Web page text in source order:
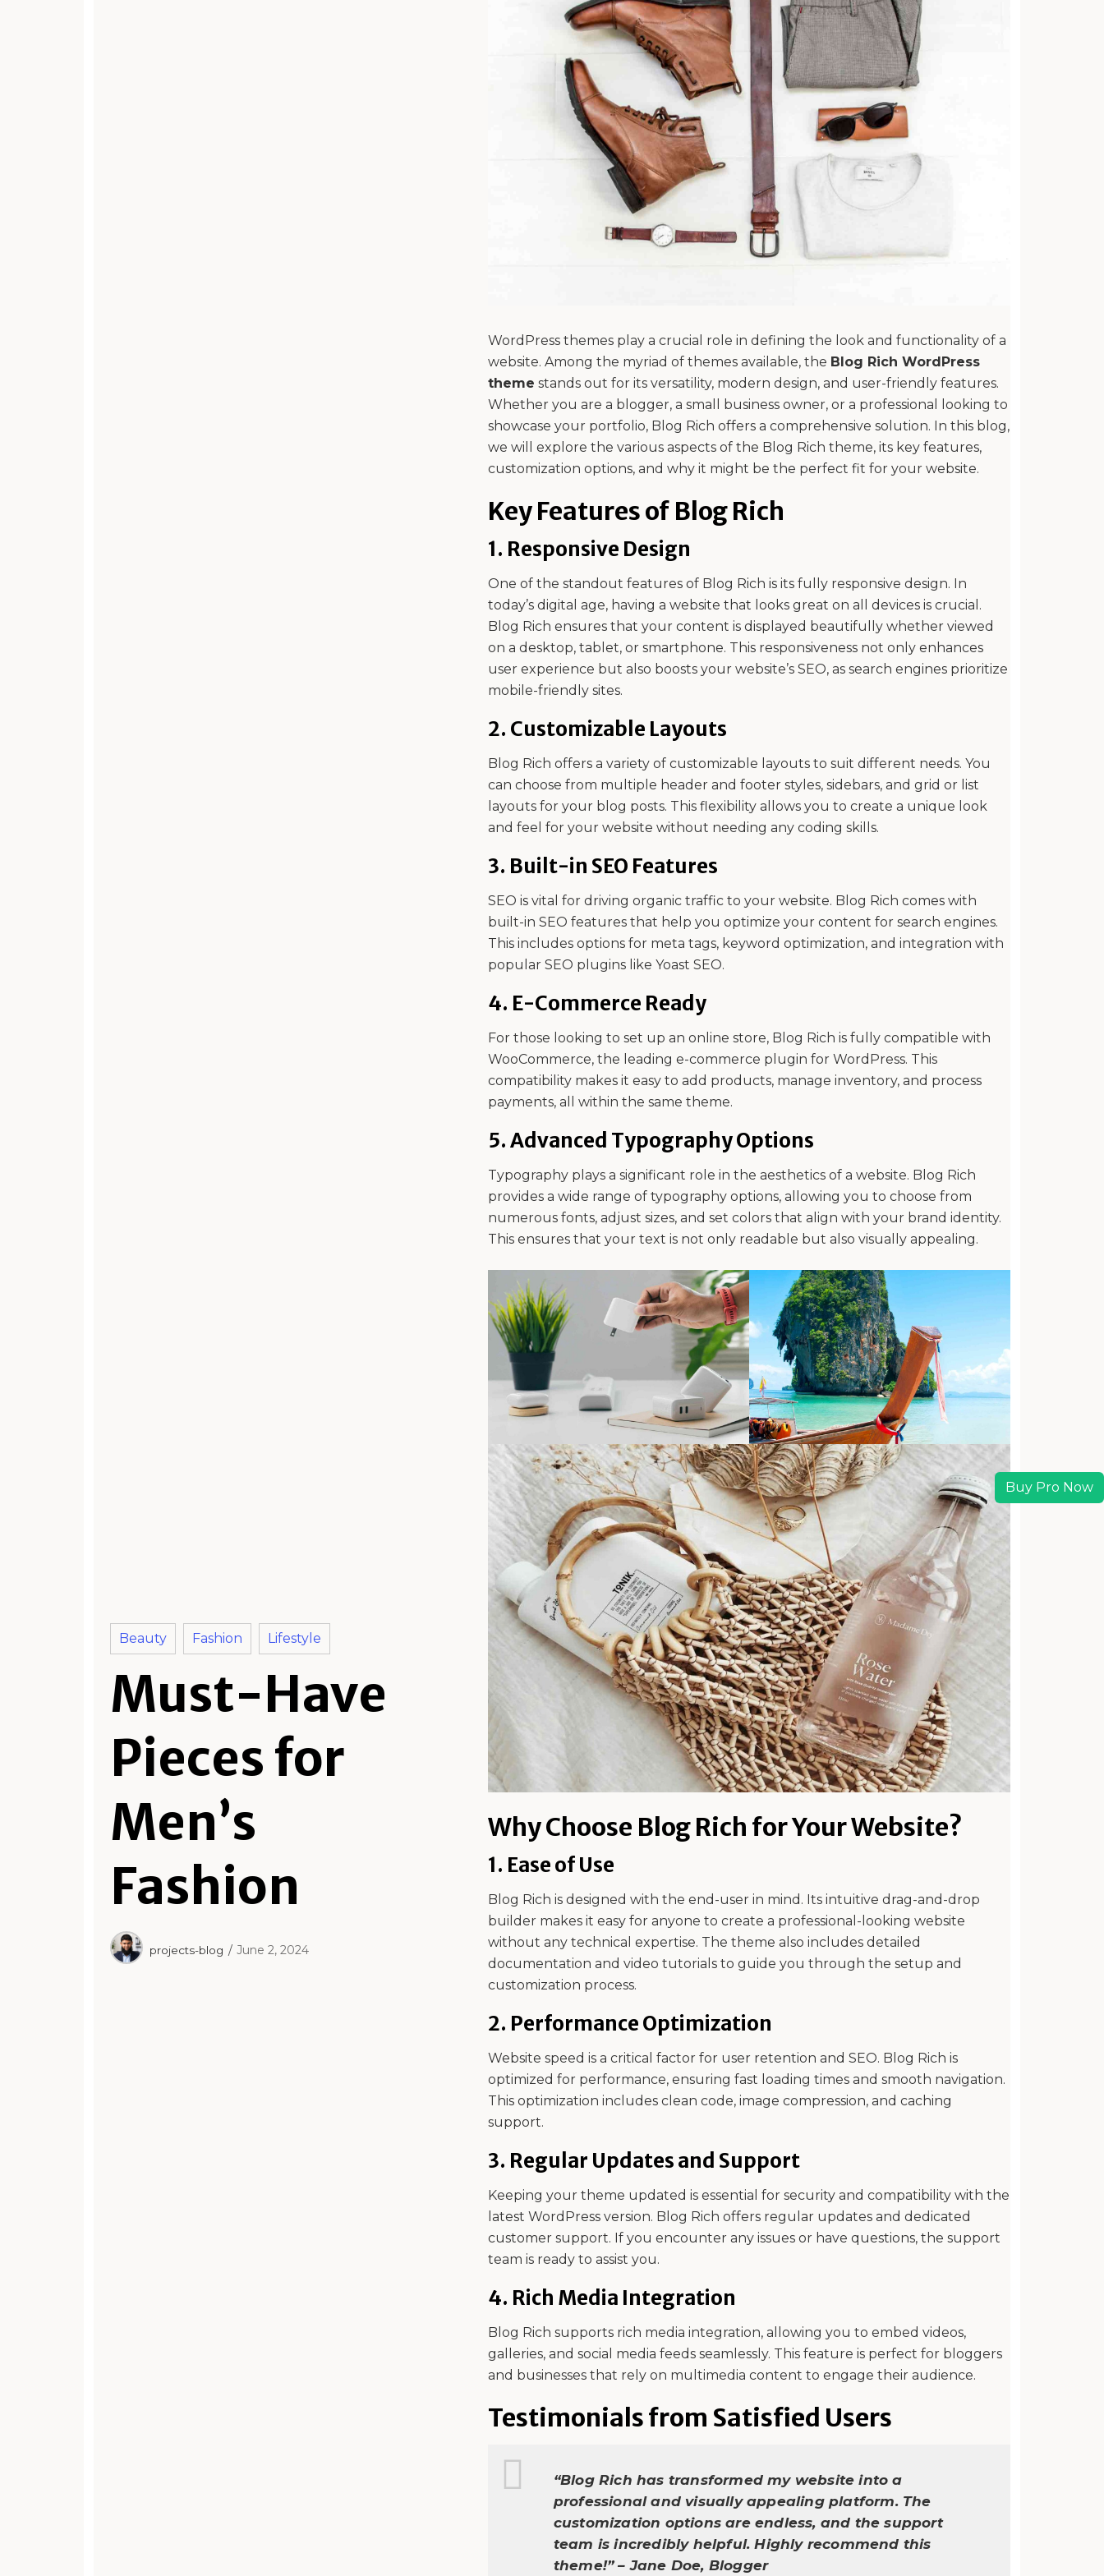
Beauty Fashion Lifestyle
Must-Have
Pieces for
Men’s
Fashion
projects-blog June 2, 2024
WordPress themes play a crucial role in defining the look and functionality of a
website. Among the myriad of themes available, the Blog Rich WordPress
theme stands out for its versatility, modern design, and user-friendly features.
Whether you are a blogger, a small business owner, or a professional looking to
showcase your portfolio, Blog Rich offers a comprehensive solution. In this blog,
we will explore the various aspects of the Blog Rich theme, its key features,
customization options, and why it might be the perfect fit for your website.
Key Features of Blog Rich
1. Responsive Design
One of the standout features of Blog Rich is its fully responsive design. In
today’s digital age, having a website that looks great on all devices is crucial.
Blog Rich ensures that your content is displayed beautifully whether viewed
on a desktop, tablet, or smartphone. This responsiveness not only enhances
user experience but also boosts your website’s SEO, as search engines prioritize
mobile-friendly sites.
2. Customizable Layouts
Blog Rich offers a variety of customizable layouts to suit different needs. You
can choose from multiple header and footer styles, sidebars, and grid or list
layouts for your blog posts. This flexibility allows you to create a unique look
and feel for your website without needing any coding skills.
3. Built-in SEO Features
SEO is vital for driving organic traffic to your website. Blog Rich comes with
built-in SEO features that help you optimize your content for search engines.
This includes options for meta tags, keyword optimization, and integration with
popular SEO plugins like Yoast SEO.
4. E-Commerce Ready
For those looking to set up an online store, Blog Rich is fully compatible with
WooCommerce, the leading e-commerce plugin for WordPress. This
compatibility makes it easy to add products, manage inventory, and process
payments, all within the same theme.
5.Advanced Typography Options
Typography plays a significant role in the aesthetics of a website. Blog Rich
provides a wide range of typography options, allowing you to choose from
numerous fonts, adjust sizes, and set colors that align with your brand identity.
This ensures that your text is not only readable but also visually appealing.
Why Choose Blog Rich for Your Website?
1. Ease of Use
Blog Rich is designed with the end-user in mind. Its intuitive drag-and-drop
builder makes it easy for anyone to create a professional-looking website
without any technical expertise. The theme also includes detailed
documentation and video tutorials to guide you through the setup and
customization process.
2. Performance Optimization
Website speed is a critical factor for user retention and SEO. Blog Rich is
optimized for performance, ensuring fast loading times and smooth navigation.
This optimization includes clean code, image compression, and caching
support.
3. Regular Updates and Support
Keeping your theme updated is essential for security and compatibility with the
latest WordPress version. Blog Rich offers regular updates and dedicated
customer support. If you encounter any issues or have questions, the support
team is ready to assist you.
4. Rich Media Integration
Blog Rich supports rich media integration, allowing you to embed videos,
galleries, and social media feeds seamlessly. This feature is perfect for bloggers
and businesses that rely on multimedia content to engage their audience.
Testimonials from Satisfied Users
“Blog Rich has transformed my website into a
professional and visually appealing platform. The
customization options are endless, and the support
team is incredibly helpful. Highly recommend this
theme!” – Jane Doe, Blogger
Buy Pro Now